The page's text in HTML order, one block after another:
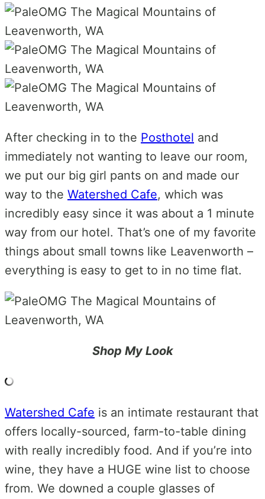
After checking in to the Posthotel and
immediately not wanting to leave our room,
we put our big girl pants on and made our
way to the Watershed Cafe, which was
incredibly easy since it was about a 1 minute
way from our hotel. That’s one of my favorite
things about small towns like Leavenworth –
everything is easy to get to in no time flat.
Shop My Look
Watershed Cafe is an intimate restaurant that
offers locally-sourced, farm-to-table dining
with really incredibly food. And if you’re into
wine, they have a HUGE wine list to choose
from. We downed a couple glasses of